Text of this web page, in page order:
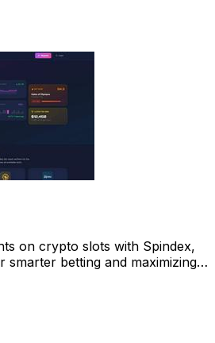
on crypto slots with Spindex,
smarter betting and maximizing